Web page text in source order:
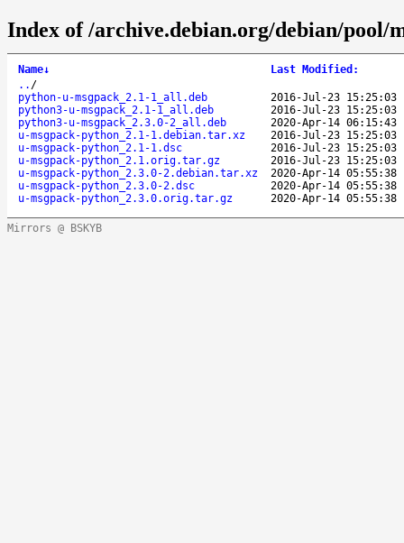
Index of /archive.debian.org/debian/pool/
Name↓ Last Modified :
.. /
python-u-msgpack_2.1-1_all.deb
2016-Jul-23 15:25:03
python3-u-msgpack_2.1-1_all.deb
2016-Jul-23 15:25:03
python3-u-msgpack_2.3.0-2_all.deb
2020-Apr-14 06:15:43
u-msgpack-python_2.1-1.debian.tar.xz
2016-Jul-23 15:25:03
u-msgpack-python_2.1-1.dsc
2016-Jul-23 15:25:03
u-msgpack-python_2.1.orig.tar.gz
2016-Jul-23 15:25:03
u-msgpack-python_2.3.0-2.debian.tar.xz
2020-Apr-14 05:55:38
u-msgpack-python_2.3.0-2.dsc
2020-Apr-14 05:55:38
u-msgpack-python_2.3.0.orig.tar.gz
2020-Apr-14 05:55:38
Mirrors @ BSKYB